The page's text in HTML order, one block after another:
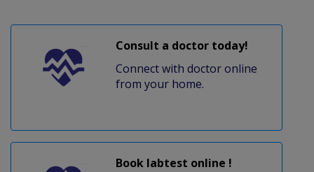
Consult a doctor today!
Connect with doctor online
from your home.
Book labtest online !